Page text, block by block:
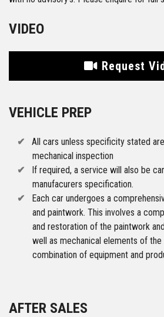
VIDEO
Request
VEHICLE PREP
All cars unless specificity stated
mechanical inspection
If required, a service will also be
manufacurers specification.
Each car undergoes a
and paintwork. This involves a
and restoration of the paintwork
well as mechanical elements of
combination of equipment and
AFTER SALES